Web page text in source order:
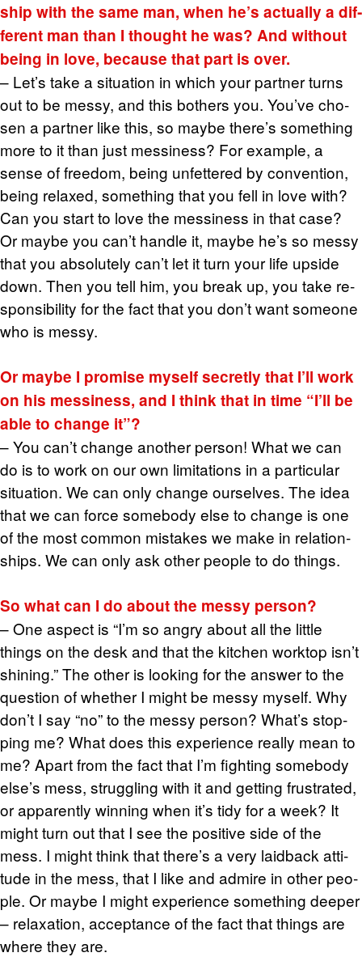
ship with the same man, when he’s ac­tu­ally a dif­
fer­ent man than I thought he was? And with­out
being in love, be­cause that part is over.
– Let’s take a sit­u­a­tion in which your part­ner turns
out to be messy, and this both­ers you. You’ve cho­
sen a part­ner like this, so maybe there’s some­thing
more to it than just messi­ness? For ex­am­ple, a
sense of free­dom, being un­fet­tered by con­ven­tion,
being re­laxed, some­thing that you fell in love with?
Can you start to love the messi­ness in that case?
Or maybe you can’t han­dle it, maybe he’s so messy
that you ab­solutely can’t let it turn your life up­side
down. Then you tell him, you break up, you take re­
spon­si­bil­ity for the fact that you don’t want some­one
who is messy.
Or maybe I promise my­self se­cretly that I’ll work
on his messi­ness, and I think that in time “I’ll be
able to change it”?
– You can’t change an­other per­son! What we can
do is to work on our own lim­i­ta­tions in a par­tic­u­lar
sit­u­a­tion. We can only change our­selves. The idea
that we can force some­body else to change is one
of the most com­mon mis­takes we make in re­la­tion­
ships. We can only ask other peo­ple to do things.
So what can I do about the messy per­son?
– One as­pect is “I’m so angry about all the lit­tle
things on the desk and that the kitchen work­top isn’t
shin­ing.” The other is look­ing for the an­swer to the
ques­tion of whether I might be messy my­self. Why
don’t I say “no” to the messy per­son? What’s stop­
ping me? What does this ex­pe­ri­ence re­ally mean to
me? Apart from the fact that I’m fight­ing some­body
else’s mess, strug­gling with it and get­ting frus­trated,
or ap­par­ently win­ning when it’s tidy for a week? It
might turn out that I see the pos­i­tive side of the
mess. I might think that there’s a very laid­back at­ti­
tude in the mess, that I like and ad­mire in other peo­
ple. Or maybe I might ex­pe­ri­ence some­thing deeper
– re­lax­ation, ac­cep­tance of the fact that things are
where they are.